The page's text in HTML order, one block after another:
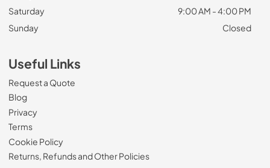
Saturday
9:00 AM - 4:00 PM
Sunday
Closed
Useful Links
Request a Quote
Blog
Privacy
Terms
Cookie Policy
Returns, Refunds and Other Policies